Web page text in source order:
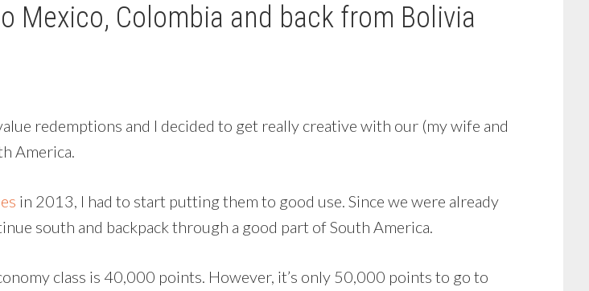
Mexico, Colombia and back from Bolivia
redemptions and I decided to get really creative with our (my wife and
America.
in 2013, I had to start putting them to good use. Since we were already
south and backpack through a good part of South America.
class is 40,000 points. However, it’s only 50,000 points to go to